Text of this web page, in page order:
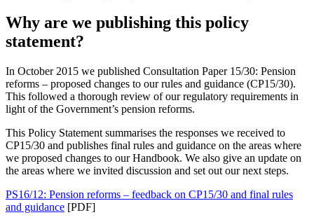
Why are we publishing this policy
statement?
In October 2015 we published Consultation Paper 15/30: Pension
reforms – proposed changes to our rules and guidance (CP15/30).
This followed a thorough review of our regulatory requirements in
light of the Government’s pension reforms.
This Policy Statement summarises the responses we received to
CP15/30 and publishes final rules and guidance on the areas where
we proposed changes to our Handbook. We also give an update on
the areas where we invited discussion and set out our next steps.
PS16/12: Pension reforms – feedback on CP15/30 and final rules
and guidance [PDF]